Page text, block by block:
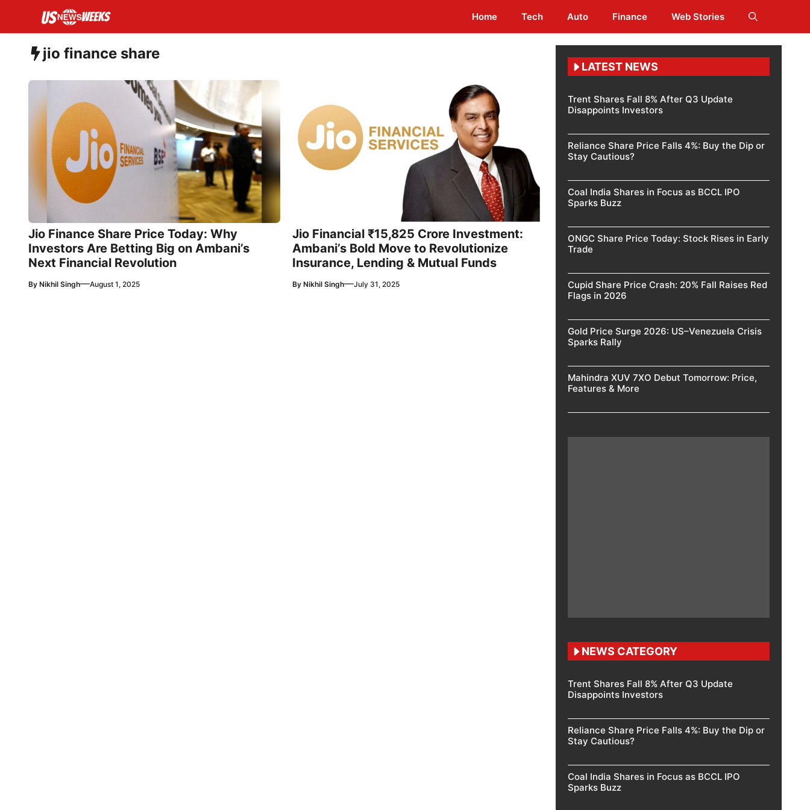
content
Home Tech Auto Finance Web Stories
jio finance share
Jio Finance Share Price Today: Why
Investors Are Betting Big on Ambani’s
Next Financial Revolution
By Nikhil Singh—August 1, 2025
Jio Financial ₹15,825 Crore Investment:
Ambani’s Bold Move to Revolutionize
Insurance, Lending & Mutual Funds
By Nikhil Singh—July 31, 2025
LATEST NEWS
Trent Shares Fall 8% After Q3 Update
Disappoints Investors
Reliance Share Price Falls 4%: Buy the Dip or
Stay Cautious?
Coal India Shares in Focus as BCCL IPO
Sparks Buzz
ONGC Share Price Today: Stock Rises in Early
Trade
Cupid Share Price Crash: 20% Fall Raises Red
Flags in 2026
Gold Price Surge 2026: US–Venezuela Crisis
Sparks Rally
Mahindra XUV 7XO Debut Tomorrow: Price,
Features & More
NEWS CATEGORY
Trent Shares Fall 8% After Q3 Update
Disappoints Investors
Reliance Share Price Falls 4%: Buy the Dip or
Stay Cautious?
Coal India Shares in Focus as BCCL IPO
Sparks Buzz